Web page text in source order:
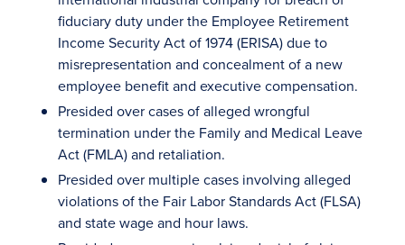
fiduciary duty under the Employee Retirement
Income Security Act of 1974 (ERISA) due to
misrepresentation and concealment of a new
employee benefit and executive compensation.
Presided over cases of alleged wrongful
termination under the Family and Medical Leave
Act (FMLA) and retaliation.
Presided over multiple cases involving alleged
violations of the Fair Labor Standards Act (FLSA)
and state wage and hour laws.